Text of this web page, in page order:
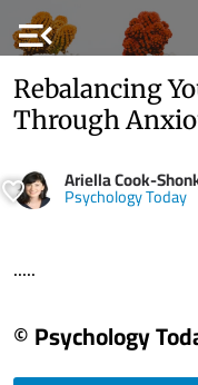
menu_open
Rebalancing
Through
Ariella Cook-
Psychology Today
.....
© Psychology